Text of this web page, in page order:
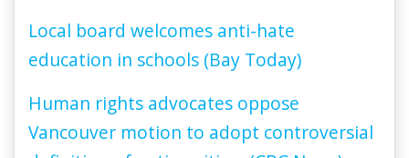
Local board welcomes anti-hate
education in schools (Bay Today)
Human rights advocates oppose
Vancouver motion to adopt controversial